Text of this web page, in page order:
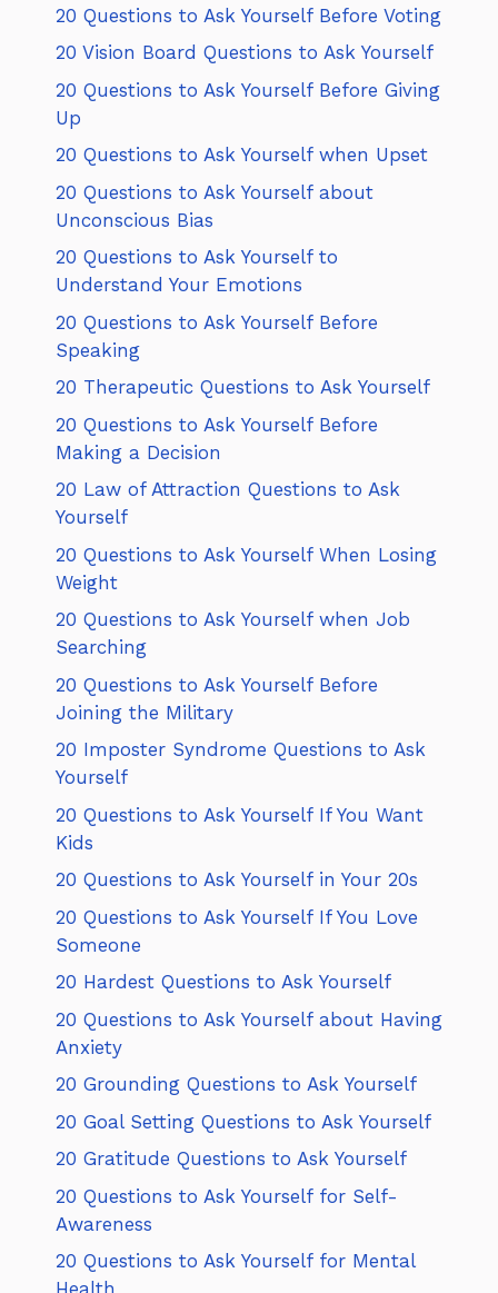
20 Questions to Ask Yourself Before Voting
20 Vision Board Questions to Ask Yourself
20 Questions to Ask Yourself Before Giving
Up
20 Questions to Ask Yourself when Upset
20 Questions to Ask Yourself about
Unconscious Bias
20 Questions to Ask Yourself to
Understand Your Emotions
20 Questions to Ask Yourself Before
Speaking
20 Therapeutic Questions to Ask Yourself
20 Questions to Ask Yourself Before
Making a Decision
20 Law of Attraction Questions to Ask
Yourself
20 Questions to Ask Yourself When Losing
Weight
20 Questions to Ask Yourself when Job
Searching
20 Questions to Ask Yourself Before
Joining the Military
20 Imposter Syndrome Questions to Ask
Yourself
20 Questions to Ask Yourself If You Want
Kids
20 Questions to Ask Yourself in Your 20s
20 Questions to Ask Yourself If You Love
Someone
20 Hardest Questions to Ask Yourself
20 Questions to Ask Yourself about Having
Anxiety
20 Grounding Questions to Ask Yourself
20 Goal Setting Questions to Ask Yourself
20 Gratitude Questions to Ask Yourself
20 Questions to Ask Yourself for Self-
Awareness
20 Questions to Ask Yourself for Mental
Health